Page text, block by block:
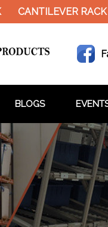
CANTILEVER RACK
BLOGS